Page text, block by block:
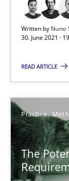
Written by Nuno
30. June 2021 ·
READ ARTICLE
Practice
The
The Potential
It seems